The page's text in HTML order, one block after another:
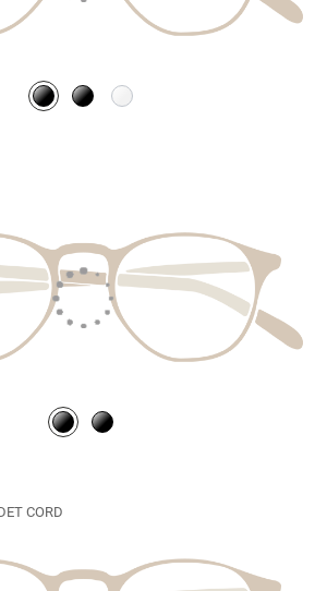
CORD